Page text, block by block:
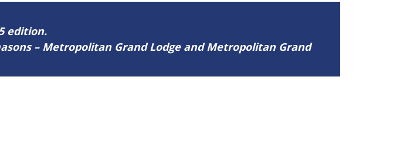
edition.
– Metropolitan Grand Lodge and Metropolitan Grand